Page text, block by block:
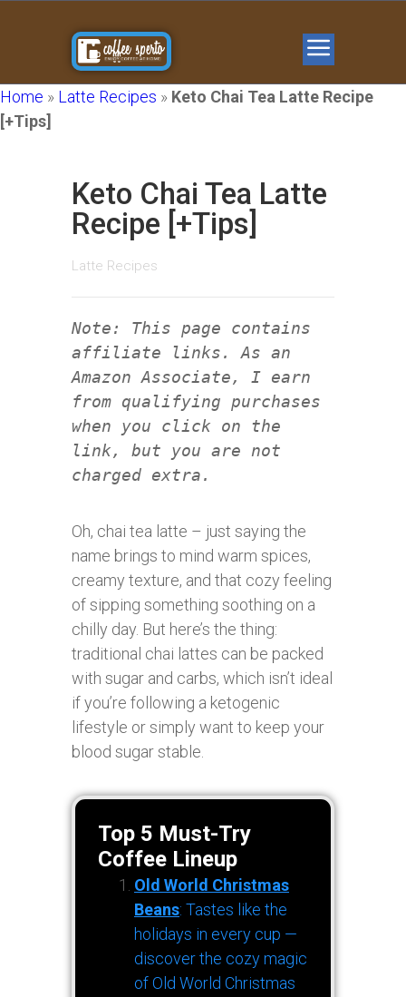
Home » Latte Recipes » Keto Chai Tea Latte Recipe
[+Tips]
Keto Chai Tea Latte
Recipe [+Tips]
Latte Recipes
Note: This page contains
affiliate links. As an
Amazon Associate, I earn
from qualifying purchases
when you click on the
link, but you are not
charged extra.
Oh, chai tea latte – just saying the
name brings to mind warm spices,
creamy texture, and that cozy feeling
of sipping something soothing on a
chilly day. But here’s the thing:
traditional chai lattes can be packed
with sugar and carbs, which isn’t ideal
if you’re following a ketogenic
lifestyle or simply want to keep your
blood sugar stable.
Top 5 Must-Try
Coffee Lineup
Old World Christmas
Beans: Tastes like the
holidays in every cup —
discover the cozy magic
of Old World Christmas